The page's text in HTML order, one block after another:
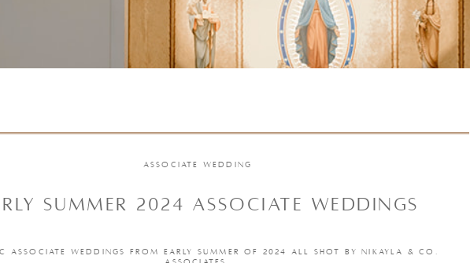
SUMMER 2024 ASSOCIATE WEDDINGS
ASSOCIATE WEDDING
ASSOCIATE WEDDINGS FROM EARLY SUMMER OF 2024 ALL SHOT BY NIKAYLA & CO.